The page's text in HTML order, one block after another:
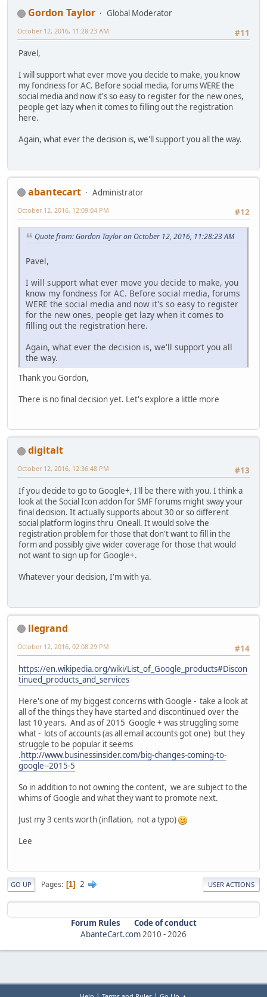
Gordon Taylor
Global Moderator
#11
October 12, 2016, 11:28:23 AM
Pavel,
I will support what ever move you decide to make, you know
my fondness for AC. Before social media, forums WERE the
social media and now it's so easy to register for the new ones,
people get lazy when it comes to filling out the registration
here.
Again, what ever the decision is, we'll support you all the way.
abantecart
Administrator
#12
October 12, 2016, 12:09:04 PM
Quote from: Gordon Taylor on October 12, 2016, 11:28:23 AM
Pavel,
I will support what ever move you decide to make, you
know my fondness for AC. Before social media, forums
WERE the social media and now it's so easy to register
for the new ones, people get lazy when it comes to
filling out the registration here.
Again, what ever the decision is, we'll support you all
the way.
Thank you Gordon,
There is no final decision yet. Let's explore a little more
digitalt
#13
October 12, 2016, 12:36:48 PM
If you decide to go to Google+, I'll be there with you. I think a
look at the Social Icon addon for SMF forums might sway your
final decision. It actually supports about 30 or so different
social platform logins thru Oneall. It would solve the
registration problem for those that don't want to fill in the
form and possibly give wider coverage for those that would
not want to sign up for Google+.
Whatever your decision, I'm with ya.
llegrand
#14
October 12, 2016, 02:08:29 PM
https://en.wikipedia.org/wiki/List_of_Google_products#Discon
tinued_products_and_services
Here's one of my biggest concerns with Google - take a look at
all of the things they have started and discontinued over the
last 10 years. And as of 2015 Google + was struggling some
what - lots of accounts (as all email accounts got one) but they
struggle to be popular it seems
.http://www.businessinsider.com/big-changes-coming-to-
google--2015-5
So in addition to not owning the content, we are subject to the
whims of Google and what they want to promote next.
Just my 3 cents worth (inflation, not a typo)
Lee
GO UP Pages 1 2 USER ACTIONS
Forum Rules
Code of conduct
AbanteCart.com2010 -2026